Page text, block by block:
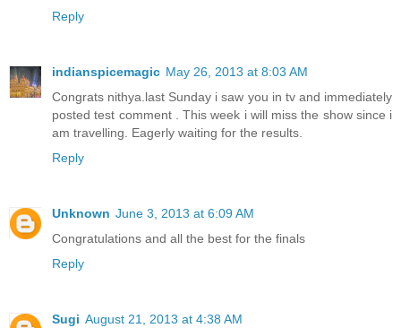
Reply
indianspicemagic May 26, 2013 at 8:03 AM
Congrats nithya.last Sunday i saw you in tv and immediately
posted test comment . This week i will miss the show since i
am travelling. Eagerly waiting for the results.
Reply
Unknown June 3, 2013 at 6:09 AM
Congratulations and all the best for the finals
Reply
Sugi August 21, 2013 at 4:38 AM